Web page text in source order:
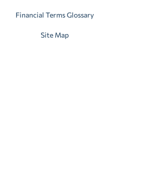
Financial Terms Glossary
Site Map